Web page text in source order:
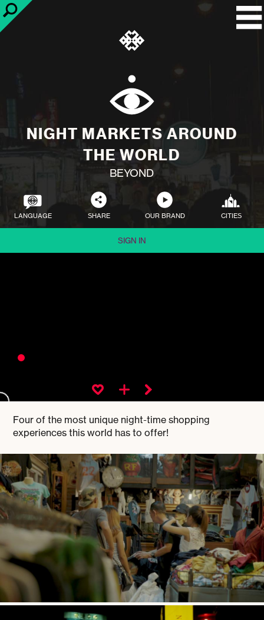
NIGHT MARKETS AROUND
THE WORLD
BEYOND
LANGUAGE SHARE OUR BRAND CITIES
SIGN IN
Four of the most unique night-time shopping
experiences this world has to offer!